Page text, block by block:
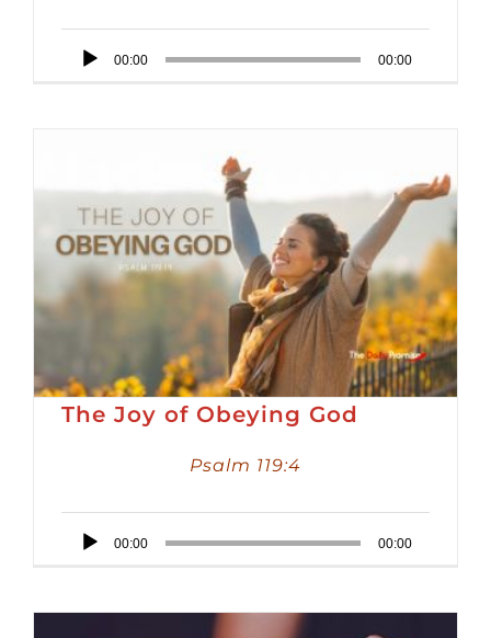
Audio
00:00 00:00
The Joy of Obeying God
Psalm 119:4
Audio
00:00 00:00